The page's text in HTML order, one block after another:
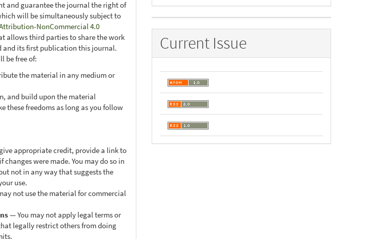
and guarantee the journal the right of
will be simultaneously subject to
NonCommercial 4.0
allows third parties to share the work
and its first publication this journal.
be free of:
the material in any medium or
and build upon the material
these freedoms as long as you follow
appropriate credit, provide a link to
were made. You may do so in
not in any way that suggests the
use.
not use the material for commercial
— You may not apply legal terms or
legally restrict others from doing
By
Current Issue